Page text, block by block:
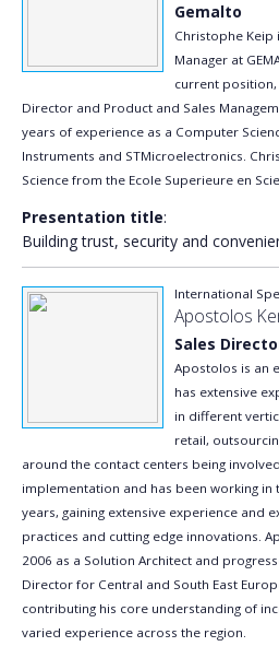
Gemalto
Christophe Keip
Manager at
current position,
Director and Product and Sales
years of experience as a Computer
Instruments and STMicroelectronics.
Science from the Ecole Superieure en
Presentation title:
Building trust, security and
International
Apostolos
Sales
Apostolos is an
has extensive
in different
retail,
around the contact centers being
implementation and has been working in
years, gaining extensive experience and
practices and cutting edge innovations.
2006 as a Solution Architect and
Director for Central and South East
contributing his core understanding of
varied experience across the region.